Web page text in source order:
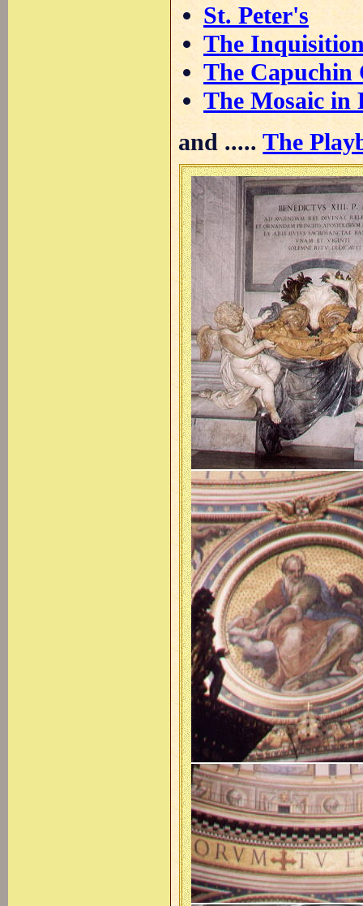
St. Peter's
The
The Capuchin
The Mosaic in
and .....The